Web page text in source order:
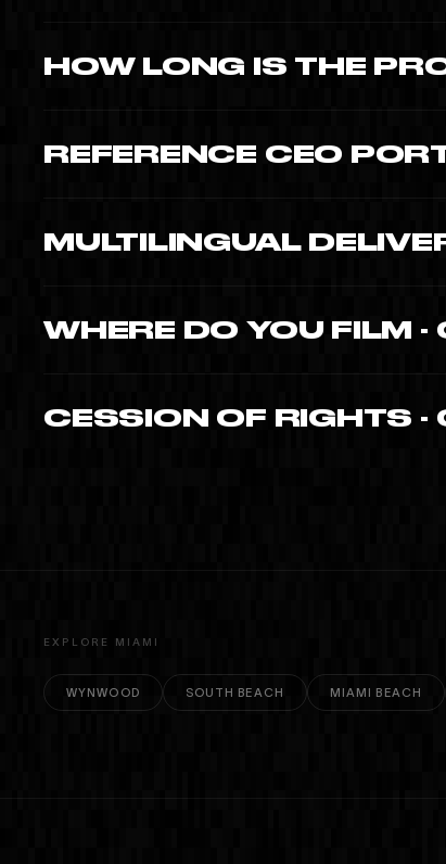
HOW LONG IS THE
REFERENCE CEO
MULTILINGUAL
WHERE DO YOU FILM
CESSION OF RIGHTS ·
EXPLORE MIAMI
WYNWOOD SOUTH BEACH MIAMI BEACH